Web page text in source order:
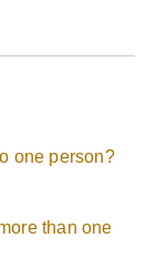
one person?
than one